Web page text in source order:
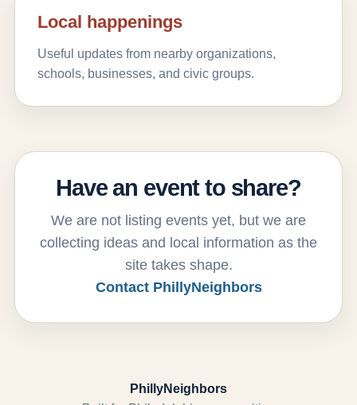
Local happenings
Useful updates from nearby organizations,
schools, businesses, and civic groups.
Have an event to share?
We are not listing events yet, but we are
collecting ideas and local information as the
site takes shape.
Contact PhillyNeighbors
PhillyNeighbors